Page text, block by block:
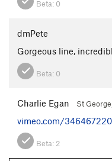
Beta: 0
dmPete
Gorgeous line,
Beta: 0
Charlie Egan St
vimeo.com/346467220
Beta: 2